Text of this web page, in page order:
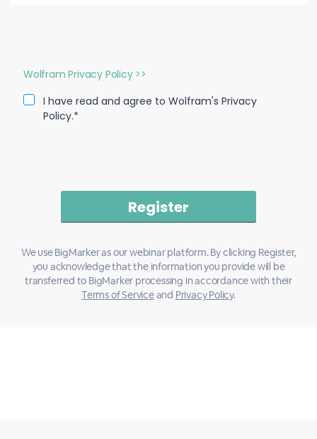
Wolfram Privacy Policy >>
I have read and agree to Wolfram's Privacy
Policy.*
We use BigMarker as our webinar platform. By clicking Register,
you acknowledge that the information you provide will be
transferred to BigMarker processing in accordance with their
Terms of Serviceand Privacy Policy.